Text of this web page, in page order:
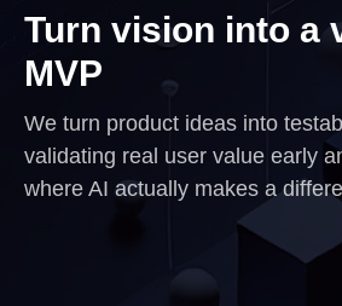
Turn vision into a
MVP
We turn product ideas into
validating real user value early
where AI actually makes a